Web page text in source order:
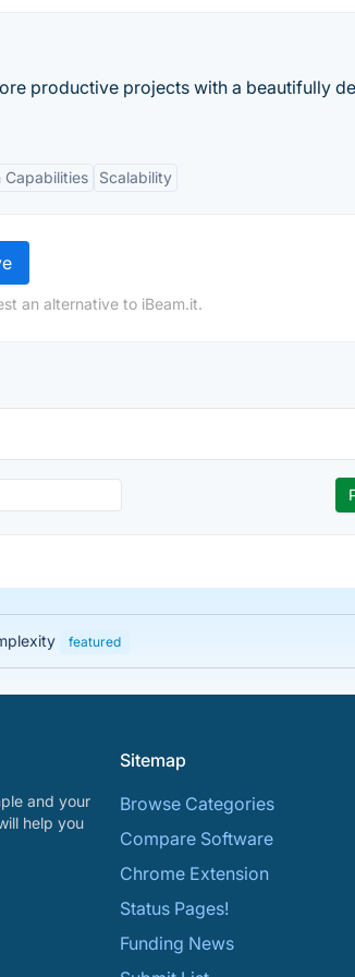
productive projects with a beautifully
Capabilities Scalability
an alternative to iBeam.it.
featured
and your
help you
Sitemap
Browse Categories
Compare Software
Chrome Extension
Status Pages!
Funding News